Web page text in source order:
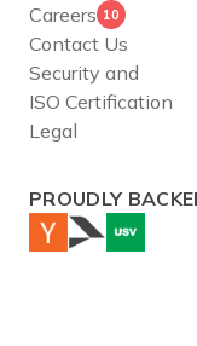
Careers 10
Contact Us
Security and
ISO Certification
Legal
PROUDLY